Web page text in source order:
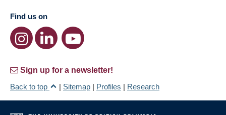
Find us on
Sign up for a newsletter!
Back to top
| Sitemap | Profiles | Research